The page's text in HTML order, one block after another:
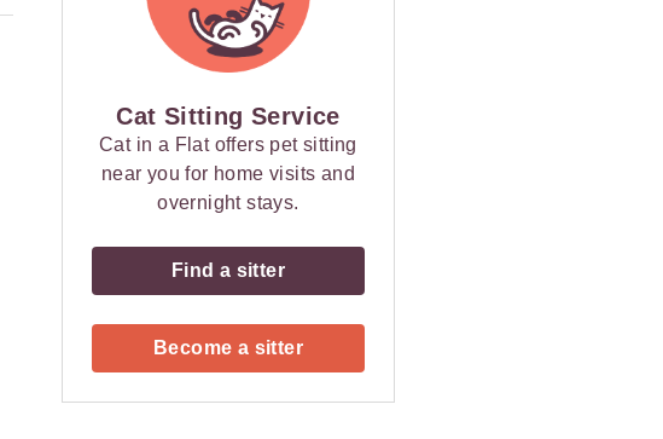
Cat Sitting Service
Cat in a Flat offers pet sitting
near you for home visits and
overnight stays.
Find a sitter
Become a sitter